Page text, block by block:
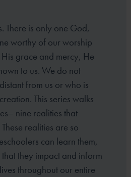
There is only one God,
worthy of our worship
grace and mercy, He
to us. We do not
from us or who is
This series walks
nine realities that
realities are so
can learn them,
they impact and inform
throughout our entire